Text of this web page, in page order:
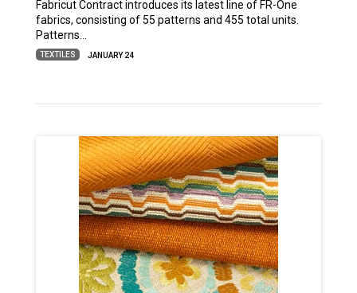
Fabricut Contract introduces its latest line of FR-One
fabrics, consisting of 55 patterns and 455 total units.
Patterns…
TEXTILES JANUARY 24